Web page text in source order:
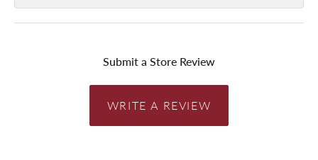
Submit a Store Review
WRITE A REVIEW